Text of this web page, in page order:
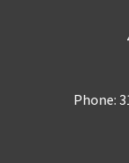
Phone: